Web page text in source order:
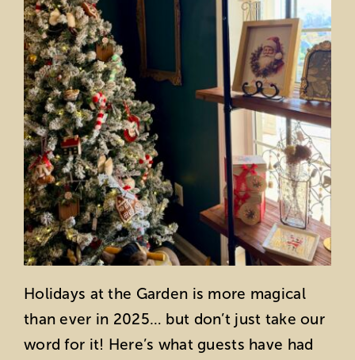
Holidays at the Garden is more magical
than ever in 2025… but don’t just take our
word for it! Here’s what guests have had